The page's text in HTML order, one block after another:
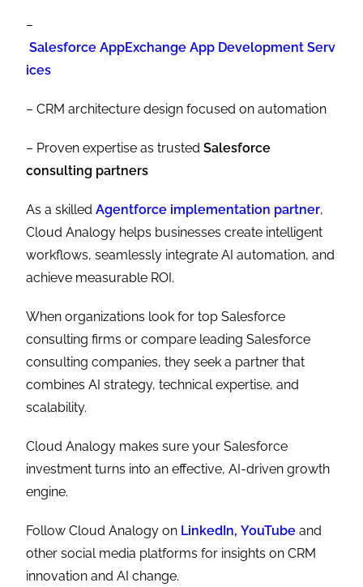
–
Salesforce AppExchange App Development Serv
ices
– CRM architecture design focused on automation
– Proven expertise as trustedSalesforce
consulting partners
As a skilledAgentforce implementation partner,
Cloud Analogy helps businesses create intelligent
workflows, seamlessly integrate AI automation, and
achieve measurable ROI.
When organizations look for top Salesforce
consulting firms or compare leading Salesforce
consulting companies, they seek a partner that
combines AI strategy, technical expertise, and
scalability.
Cloud Analogy makes sure your Salesforce
investment turns into an effective, AI-driven growth
engine.
Follow Cloud Analogy on LinkedIn, YouTube and
other social media platforms for insights on CRM
innovation and AI change.